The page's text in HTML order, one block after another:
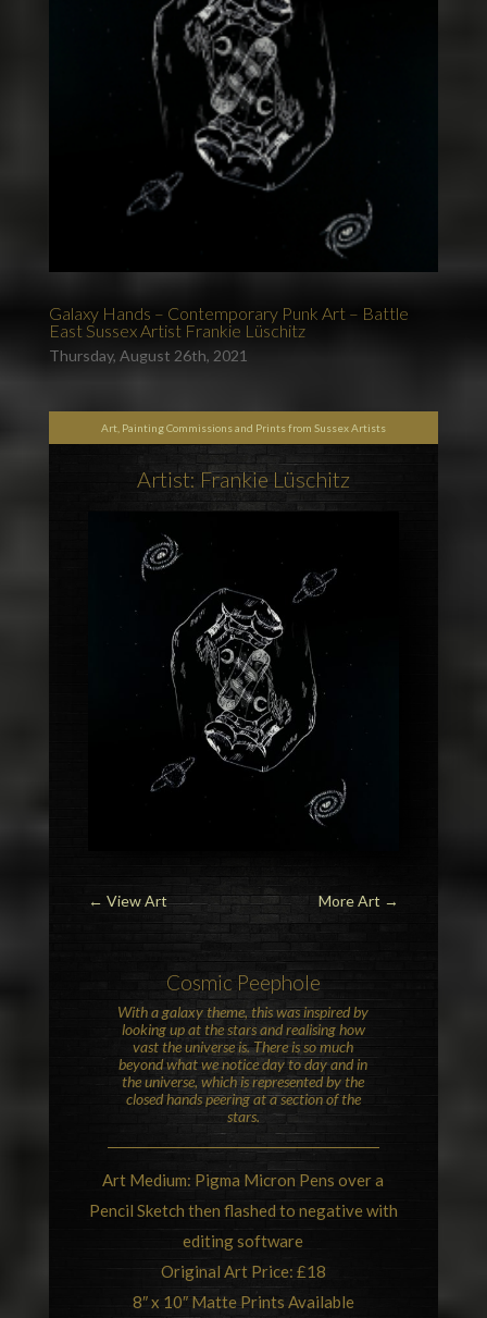
Galaxy Hands – Contemporary Punk Art – Battle
East Sussex Artist Frankie Lüschitz
Thursday, August 26th, 2021
Art, Painting Commissions and Prints from Sussex Artists
Artist: Frankie Lüschitz
← View Art More Art →
Cosmic Peephole
With a galaxy theme, this was inspired by
looking up at the stars and realising how
vast the universe is. There is so much
beyond what we notice day to day and in
the universe, which is represented by the
closed hands peering at a section of the
stars.
Art Medium: Pigma Micron Pens over a
Pencil Sketch then flashed to negative with
editing software
Original Art Price: £18
8″ x 10″ Matte Prints Available